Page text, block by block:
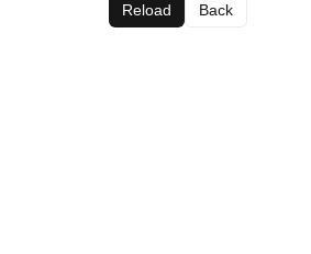
Reload Back